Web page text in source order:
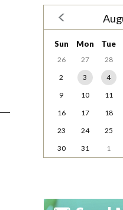
Sun Mon Tue
26 27 28
2
3 4
9
10 11
16
17 18
23
24 25
30
31 1